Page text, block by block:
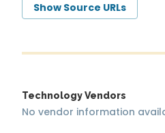
Show Source URLs
Technology Vendors
No vendor information